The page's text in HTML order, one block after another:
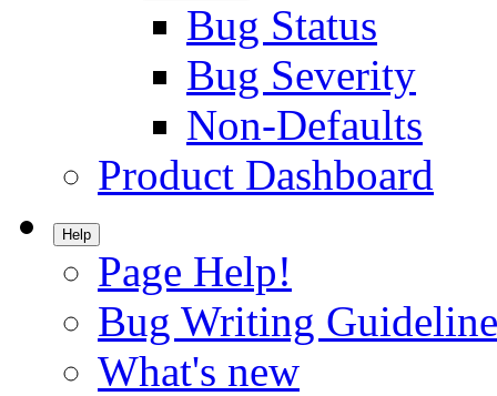
Bug Status
Bug Severity
Non-Defaults
Product Dashboard
Help
Page Help!
Bug Writing
What's new